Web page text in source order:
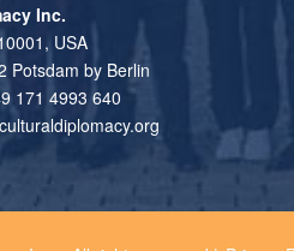
Inc.
USA
Potsdam by Berlin
171 4993 640